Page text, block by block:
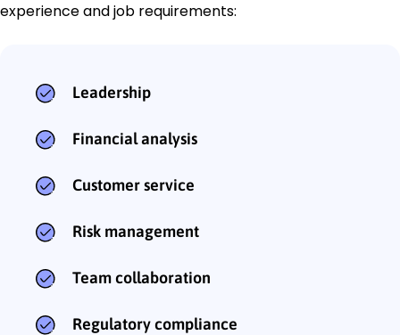
experience and job requirements:
Leadership
Financial analysis
Customer service
Risk management
Team collaboration
Regulatory compliance